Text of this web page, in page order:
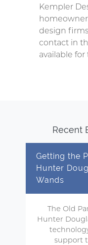
Kempler
design
contact in
available for
Recent
Getting the
Hunter
Wands
The Old
Hunter
support